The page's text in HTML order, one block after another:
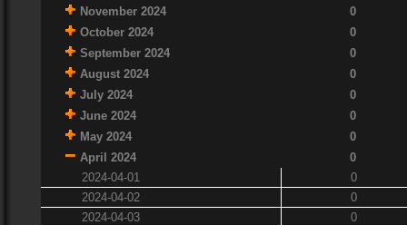
November 2024
0
October 2024
0
September 2024
0
August 2024
0
July 2024
0
June 2024
0
May 2024
0
April 2024
0
2024-04-01
0
2024-04-02
0
2024-04-03
0